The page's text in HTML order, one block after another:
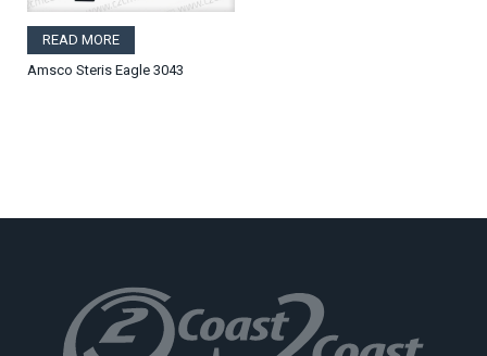
READ MORE
Amsco Steris Eagle 3043